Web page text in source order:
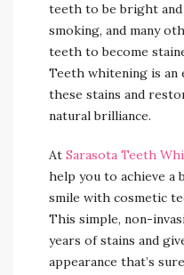
teeth to be bright and
smoking, and many
teeth to become
Teeth whitening is
these stains and
natural brilliance.
At Sarasota Teeth
help you to achieve a
smile with cosmetic
This simple, non-
years of stains and
appearance that’s